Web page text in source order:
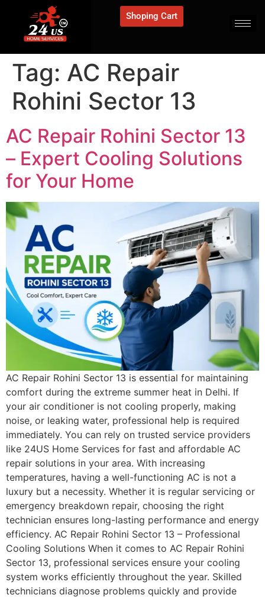
Shoping Cart
Tag: AC Repair
Rohini Sector 13
AC Repair Rohini Sector 13
– Expert Cooling Solutions
for Your Home
AC Repair Rohini Sector 13 is essential for maintaining
comfort during the extreme summer heat in Delhi. If
your air conditioner is not cooling properly, making
noise, or leaking water, professional help is required
immediately. You can rely on trusted service providers
like 24US Home Services for fast and affordable AC
repair solutions in your area. With increasing
temperatures, having a well-functioning AC is not a
luxury but a necessity. Whether it is regular servicing or
emergency breakdown repair, choosing the right
technician ensures long-lasting performance and energy
efficiency. AC Repair Rohini Sector 13 – Professional
Cooling Solutions When it comes to AC Repair Rohini
Sector 13, professional services ensure your cooling
system works efficiently throughout the year. Skilled
technicians diagnose problems quickly and provide